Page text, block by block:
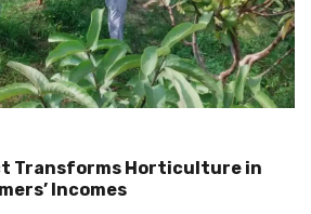
Transforms Horticulture in
Incomes